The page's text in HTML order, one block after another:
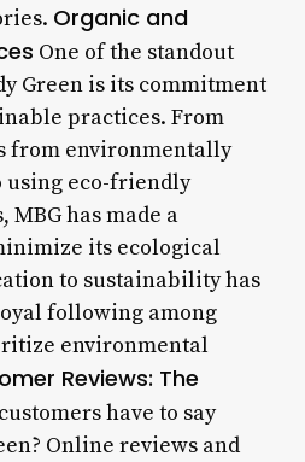
Organic and
One of the standout
Green is its commitment
practices. From
from environmentally
eco-friendly
has made a
its ecological
to sustainability has
following among
environmental
Reviews: The
have to say
Online reviews and